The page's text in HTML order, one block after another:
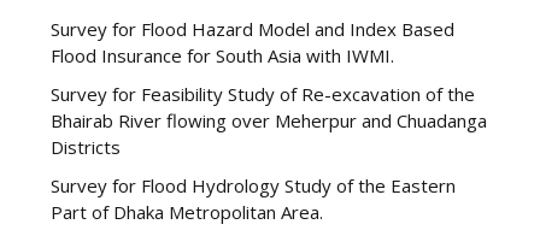
Survey for Flood Hazard Model and Index Based
Flood Insurance for South Asia with IWMI.
Survey for Feasibility Study of Re-excavation of the
Bhairab River flowing over Meherpur and Chuadanga
Districts
Survey for Flood Hydrology Study of the Eastern
Part of Dhaka Metropolitan Area.